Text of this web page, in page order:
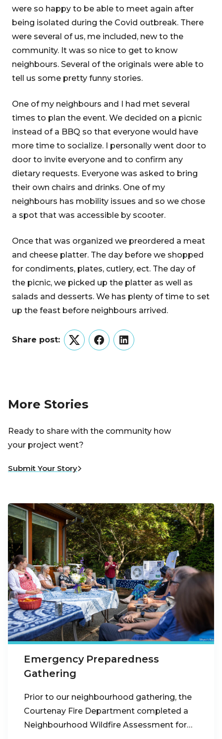
were so happy to be able to meet again after
being isolated during the Covid outbreak. There
were several of us, me included, new to the
community. It was so nice to get to know
neighbours. Several of the originals were able to
tell us some pretty funny stories.
One of my neighbours and I had met several
times to plan the event. We decided on a picnic
instead of a BBQ so that everyone would have
more time to socialize. I personally went door to
door to invite everyone and to confirm any
dietary requests. Everyone was asked to bring
their own chairs and drinks. One of my
neighbours has mobility issues and so we chose
a spot that was accessible by scooter.
Once that was organized we preordered a meat
and cheese platter. The day before we shopped
for condiments, plates, cutlery, ect. The day of
the picnic, we picked up the platter as well as
salads and desserts. We has plenty of time to set
up the feast before neighbours arrived.
Share post:
TwitterFacebookLinkedIn
More Stories
Ready to share with the community how
your project went?
Submit Your Story
Emergency Preparedness
Gathering
Prior to our neighbourhood gathering, the
Courtenay Fire Department completed a
Neighbourhood Wildfire Assessment for…